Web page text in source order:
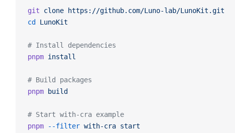
git clone https://github.com/Luno-lab/LunoKit.git
cd
LunoKit
# Install dependencies
pnpm install
# Build packages
pnpm build
# Start with-cra example
pnpm --filter with-cra start